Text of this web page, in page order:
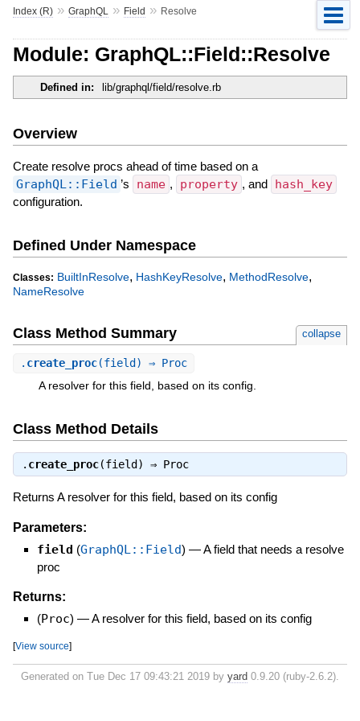
Index (R)» GraphQL » Field » Resolve
Module: GraphQL::Field::Resolve
Defined in: lib/graphql/field/resolve.rb
Overview
Create resolve procs ahead of time based on a
GraphQL::Field ’s name , property , and hash_key
configuration.
Defined Under Namespace
Classes: BuiltInResolve, HashKeyResolve, MethodResolve,
NameResolve
Class Method Summary collapse
. create_proc(field) ⇒ Proc
A resolver for this field, based on its config.
Class Method Details
. create_proc(field) ⇒ Proc
Returns A resolver for this field, based on its config
Parameters:
field (GraphQL::Field) —A field that needs a resolve
proc
Returns:
(Proc) —A resolver for this field, based on its config
[View source]
Generated on Tue Dec 17 09:43:21 2019 by yard 0.9.20 (ruby-2.6.2).